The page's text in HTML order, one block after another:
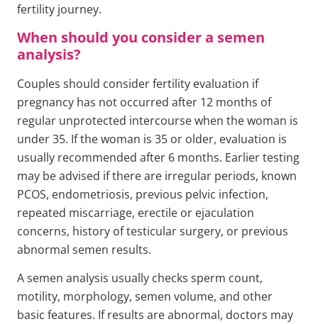
fertility journey.
When should you consider a semen
analysis?
Couples should consider fertility evaluation if
pregnancy has not occurred after 12 months of
regular unprotected intercourse when the woman is
under 35. If the woman is 35 or older, evaluation is
usually recommended after 6 months. Earlier testing
may be advised if there are irregular periods, known
PCOS, endometriosis, previous pelvic infection,
repeated miscarriage, erectile or ejaculation
concerns, history of testicular surgery, or previous
abnormal semen results.
A semen analysis usually checks sperm count,
motility, morphology, semen volume, and other
basic features. If results are abnormal, doctors may